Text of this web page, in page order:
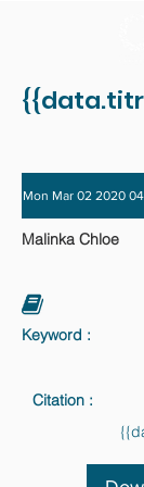
Mon Mar 02 2020
Malinka Chloe
Keyword :
Citation :